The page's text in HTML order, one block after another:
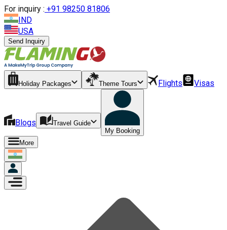
For inquiry : +91 98250 81806
IND
USA
Send Inquiry
Holiday Packages Theme Tours Flights Visas
Blogs
Travel Guide
My Booking
More